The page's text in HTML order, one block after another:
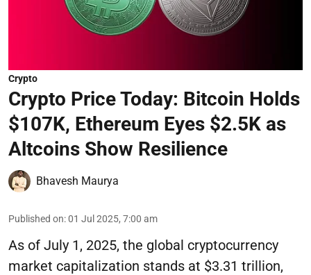
Crypto
Crypto Price Today: Bitcoin Holds
$107K, Ethereum Eyes $2.5K as
Altcoins Show Resilience
Bhavesh Maurya
Published on:01 Jul 2025, 7:00 am
As of July 1, 2025, the global cryptocurrency
market capitalization stands at $3.31 trillion,